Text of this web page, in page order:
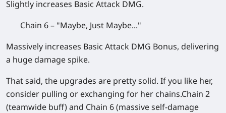
Slightly increases Basic Attack DMG.
Chain 6 – "Maybe, Just Maybe..."
Massively increases Basic Attack DMG Bonus, delivering
a huge damage spike.
That said, the upgrades are pretty solid. If you like her,
consider pulling or exchanging for her chains.Chain 2
(teamwide buff) and Chain 6 (massive self-damage